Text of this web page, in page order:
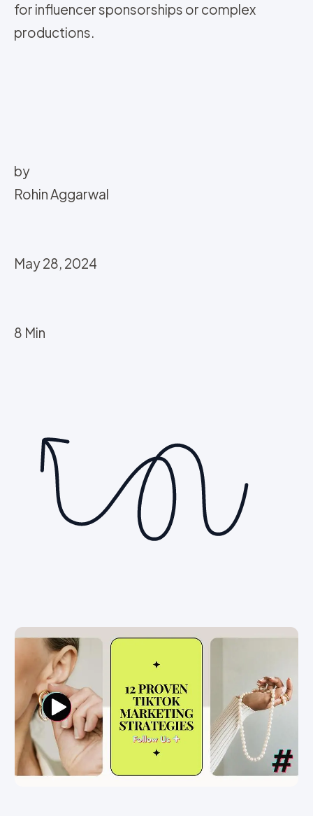
for influencer sponsorships or complex
productions.
by
Rohin Aggarwal
May 28, 2024
8 Min